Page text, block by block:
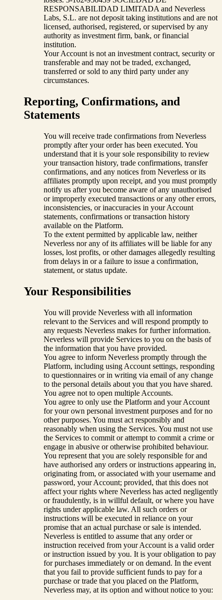
RESPONSABILIDAD LIMITADA and Neverless
Labs, S.L. are not deposit taking institutions and are not
licensed, authorised, registered, or supervised by any
authority as investment firm, bank, or financial
institution.
Your Account is not an investment contract, security or
transferable and may not be traded, exchanged,
transferred or sold to any third party under any
circumstances.
Reporting, Confirmations, and
Statements
You will receive trade confirmations from Neverless
promptly after your order has been executed. You
understand that it is your sole responsibility to review
your transaction history, trade confirmations, transfer
confirmations, and any notices from Neverless or its
affiliates promptly upon receipt, and you must promptly
notify us after you become aware of any unauthorised
or improperly executed transactions or any other errors,
inconsistencies, or inaccuracies in your Account
statements, confirmations or transaction history
available on the Platform.
To the extent permitted by applicable law, neither
Neverless nor any of its affiliates will be liable for any
losses, lost profits, or other damages allegedly resulting
from delays in or a failure to issue a confirmation,
statement, or status update.
Your Responsibilities
You will provide Neverless with all information
relevant to the Services and will respond promptly to
any requests Neverless makes for further information.
Neverless will provide Services to you on the basis of
the information that you have provided.
You agree to inform Neverless promptly through the
Platform, including using Account settings, responding
to questionnaires or in writing via email of any change
to the personal details about you that you have shared.
You agree not to open multiple Accounts.
You agree to only use the Platform and your Account
for your own personal investment purposes and for no
other purposes. You must act responsibly and
reasonably when using the Services. You must not use
the Services to commit or attempt to commit a crime or
engage in abusive or otherwise prohibited behaviour.
You represent that you are solely responsible for and
have authorised any orders or instructions appearing in,
originating from, or associated with your username and
password, your Account; provided, that this does not
affect your rights where Neverless has acted negligently
or fraudulently, is in willful default, or where you have
rights under applicable law. All such orders or
instructions will be executed in reliance on your
promise that an actual purchase or sale is intended.
Neverless is entitled to assume that any order or
instruction received from your Account is a valid order
or instruction issued by you. It is your obligation to pay
for purchases immediately or on demand. In the event
that you fail to provide sufficient funds to pay for a
purchase or trade that you placed on the Platform,
Neverless may, at its option and without notice to you: